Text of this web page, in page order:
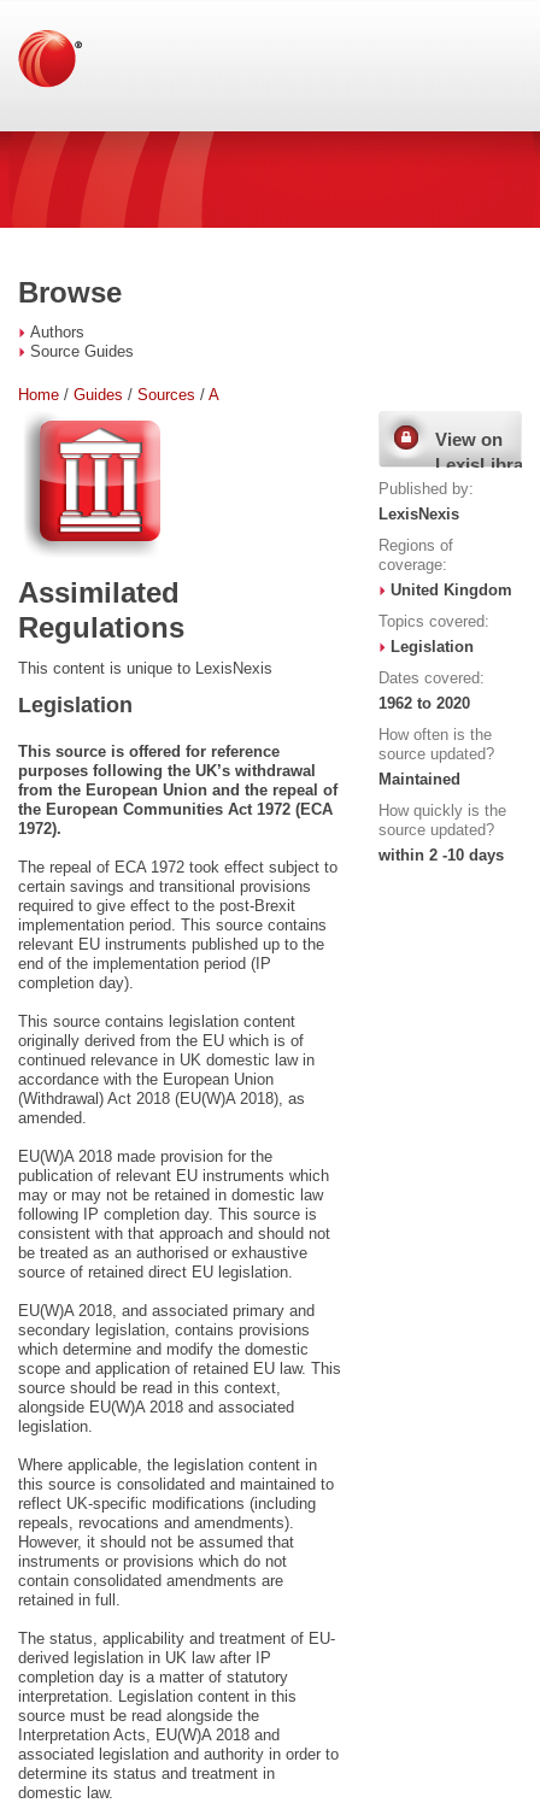
Browse
Authors
Source Guides
Home / Guides / Sources / A
Assimilated
Regulations
This content is unique to LexisNexis
Legislation
This source is offered for reference
purposes following the UK’s withdrawal
from the European Union and the repeal of
the European Communities Act 1972 (ECA
1972).
The repeal of ECA 1972 took effect subject to
certain savings and transitional provisions
required to give effect to the post-Brexit
implementation period. This source contains
relevant EU instruments published up to the
end of the implementation period (IP
completion day).
This source contains legislation content
originally derived from the EU which is of
continued relevance in UK domestic law in
accordance with the European Union
(Withdrawal) Act 2018 (EU(W)A 2018), as
amended.
EU(W)A 2018 made provision for the
publication of relevant EU instruments which
may or may not be retained in domestic law
following IP completion day. This source is
consistent with that approach and should not
be treated as an authorised or exhaustive
source of retained direct EU legislation.
EU(W)A 2018, and associated primary and
secondary legislation, contains provisions
which determine and modify the domestic
scope and application of retained EU law. This
source should be read in this context,
alongside EU(W)A 2018 and associated
legislation.
Where applicable, the legislation content in
this source is consolidated and maintained to
reflect UK-specific modifications (including
repeals, revocations and amendments).
However, it should not be assumed that
instruments or provisions which do not
contain consolidated amendments are
retained in full.
The status, applicability and treatment of EU-
derived legislation in UK law after IP
completion day is a matter of statutory
interpretation. Legislation content in this
source must be read alongside the
Interpretation Acts, EU(W)A 2018 and
associated legislation and authority in order to
determine its status and treatment in
domestic law.
View on
LexisLibrary
Published by:
LexisNexis
Regions of
coverage:
United Kingdom
Topics covered:
Legislation
Dates covered:
1962 to 2020
How often is the
source updated?
Maintained
How quickly is the
source updated?
within 2 -10 days